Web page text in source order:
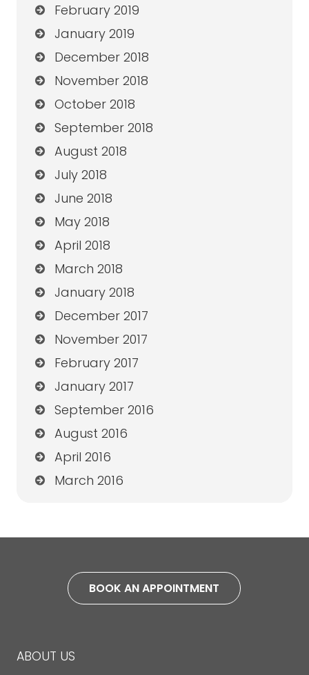
February 2019
January 2019
December 2018
November 2018
October 2018
September 2018
August 2018
July 2018
June 2018
May 2018
April 2018
March 2018
January 2018
December 2017
November 2017
February 2017
January 2017
September 2016
August 2016
April 2016
March 2016
BOOK AN APPOINTMENT
ABOUT US